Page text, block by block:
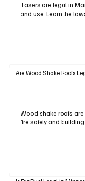
Tasers are legal in
and use. Learn the
Are Wood Shake Roofs
Wood shake roofs are
fire safety and building